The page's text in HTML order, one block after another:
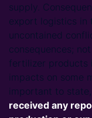
supply.
export logistics in
uncontained
consequences;
fertilizer products
impacts on some
important to
received any